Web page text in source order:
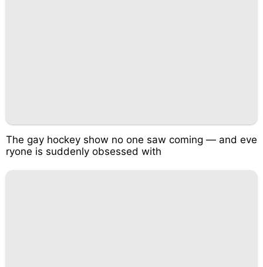
The gay hockey show no one saw coming — and eve
ryone is suddenly obsessed with